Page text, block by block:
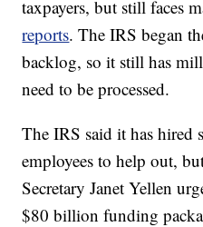
taxpayers, but still faces
reports. The IRS began
backlog, so it still has
need to be processed.
The IRS said it has hired
employees to help out,
Secretary Janet Yellen
$80 billion funding